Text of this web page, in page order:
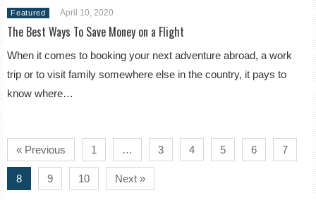
Featured April 10, 2020
The Best Ways To Save Money on a Flight
When it comes to booking your next adventure abroad, a work
trip or to visit family somewhere else in the country, it pays to
know where…
« Previous 1 … 3 4 5 6 7
8 9 10 Next »